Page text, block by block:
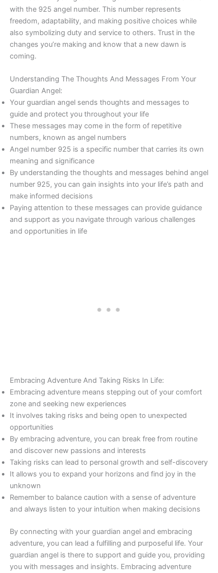
with the 925 angel number. This number represents
freedom, adaptability, and making positive choices while
also symbolizing duty and service to others. Trust in the
changes you’re making and know that a new dawn is
coming.
Understanding The Thoughts And Messages From Your
Guardian Angel:
Your guardian angel sends thoughts and messages to
guide and protect you throughout your life
These messages may come in the form of repetitive
numbers, known as angel numbers
Angel number 925 is a specific number that carries its own
meaning and significance
By understanding the thoughts and messages behind angel
number 925, you can gain insights into your life’s path and
make informed decisions
Paying attention to these messages can provide guidance
and support as you navigate through various challenges
and opportunities in life
Embracing Adventure And Taking Risks In Life:
Embracing adventure means stepping out of your comfort
zone and seeking new experiences
It involves taking risks and being open to unexpected
opportunities
By embracing adventure, you can break free from routine
and discover new passions and interests
Taking risks can lead to personal growth and self-discovery
It allows you to expand your horizons and find joy in the
unknown
Remember to balance caution with a sense of adventure
and always listen to your intuition when making decisions
By connecting with your guardian angel and embracing
adventure, you can lead a fulfilling and purposeful life. Your
guardian angel is there to support and guide you, providing
you with messages and insights. Embracing adventure